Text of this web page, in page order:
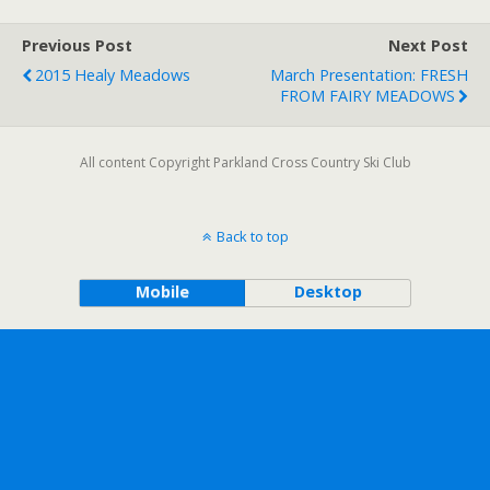
Previous Post
2015 Healy Meadows
Next Post
March Presentation: FRESH
FROM FAIRY MEADOWS
All content Copyright Parkland Cross Country Ski Club
Back to top
Mobile Desktop